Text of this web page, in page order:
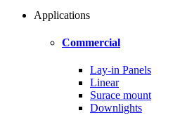
Applications
Commercial
Lay-in Panels
Linear
Surace mount
Downlights